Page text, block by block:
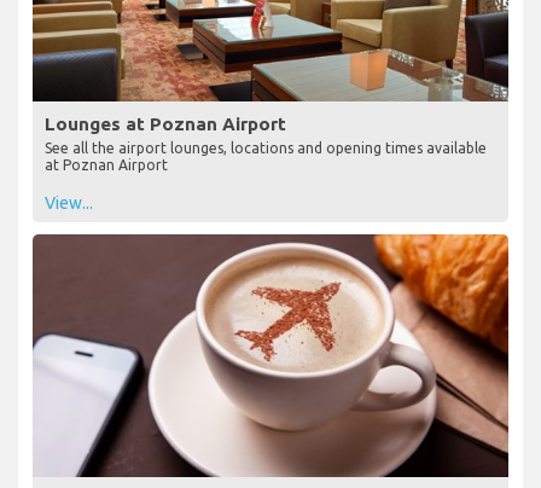
Lounges at Poznan Airport
See all the airport lounges, locations and opening times available
at Poznan Airport
View...